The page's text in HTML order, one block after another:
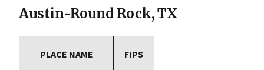
Austin-Round Rock, TX
PLACE NAME FIPS